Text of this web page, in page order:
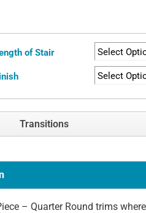
of Stair
Transitions
– Quarter Round trims where